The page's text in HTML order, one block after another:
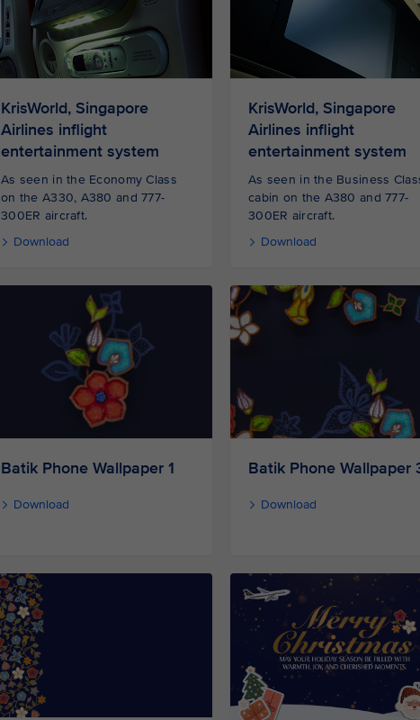
KrisWorld, Singapore
Airlines inflight
entertainment system
As seen in the Economy Class
on the A330, A380 and 777-
300ER aircraft.
Download
KrisWorld, Singapore
Airlines inflight
entertainment system
As seen in the Business
cabin on the A380 and 777-
300ER aircraft.
Download
Batik Phone Wallpaper 1
Download
Batik Phone Wallpaper
Download